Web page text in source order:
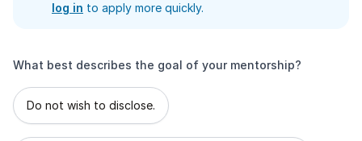
log in to apply more quickly.
What best describes the goal of your mentorship?
What best describes the goal of your mentorship?
Do not wish to disclose.